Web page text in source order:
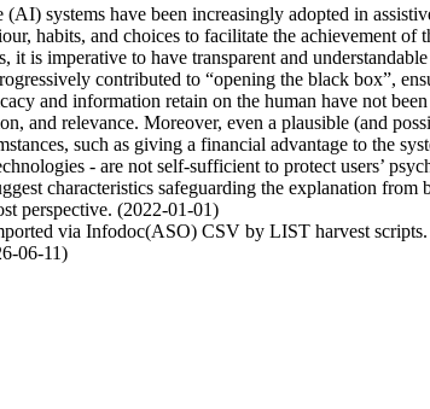
systems have been increasingly adopted in
habits, and choices to facilitate the achievement
is imperative to have transparent and
contributed to “opening the black box”,
and information retain on the human have not
and relevance. Moreover, even a plausible (and
such as giving a financial advantage to the
- are not self-sufficient to protect users’
characteristics safeguarding the explanation
perspective. (2022-01-01)
via Infodoc(ASO) CSV by LIST harvest scripts.
06-11)